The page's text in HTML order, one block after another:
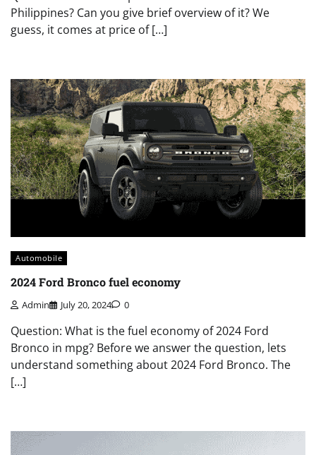
Philippines? Can you give brief overview of it? We
guess, it comes at price of […]
Automobile
2024 Ford Bronco fuel economy
Admin July 20, 2024 0
Question: What is the fuel economy of 2024 Ford
Bronco in mpg? Before we answer the question, lets
understand something about 2024 Ford Bronco. The
[…]